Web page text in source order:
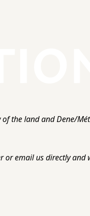
the land and Dene/
email us directly and